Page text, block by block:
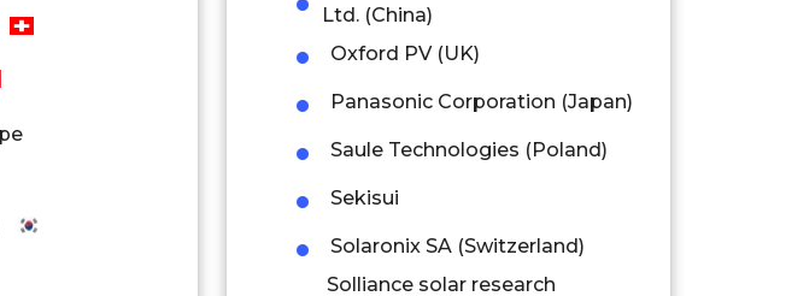
Ltd. (China)
Oxford PV (UK)
Panasonic Corporation (Japan)
Saule Technologies (Poland)
Sekisui
Solaronix SA (Switzerland)
Solliance solar research